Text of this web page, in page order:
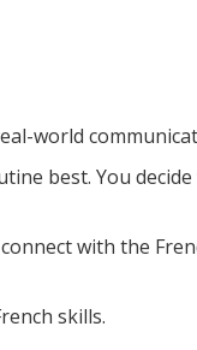
world
best. You decide
with the
skills.